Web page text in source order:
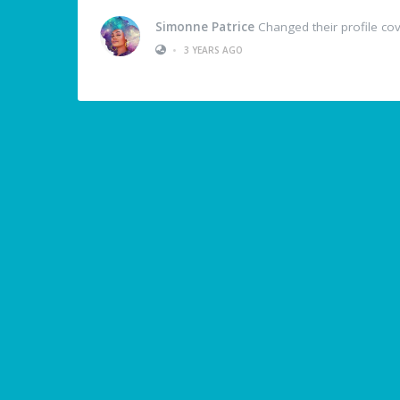
Simonne Patrice Changed their profile
•
3 YEARS AGO